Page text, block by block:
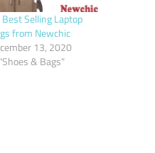
Selling Laptop
from Newchic
13, 2020
& Bags"